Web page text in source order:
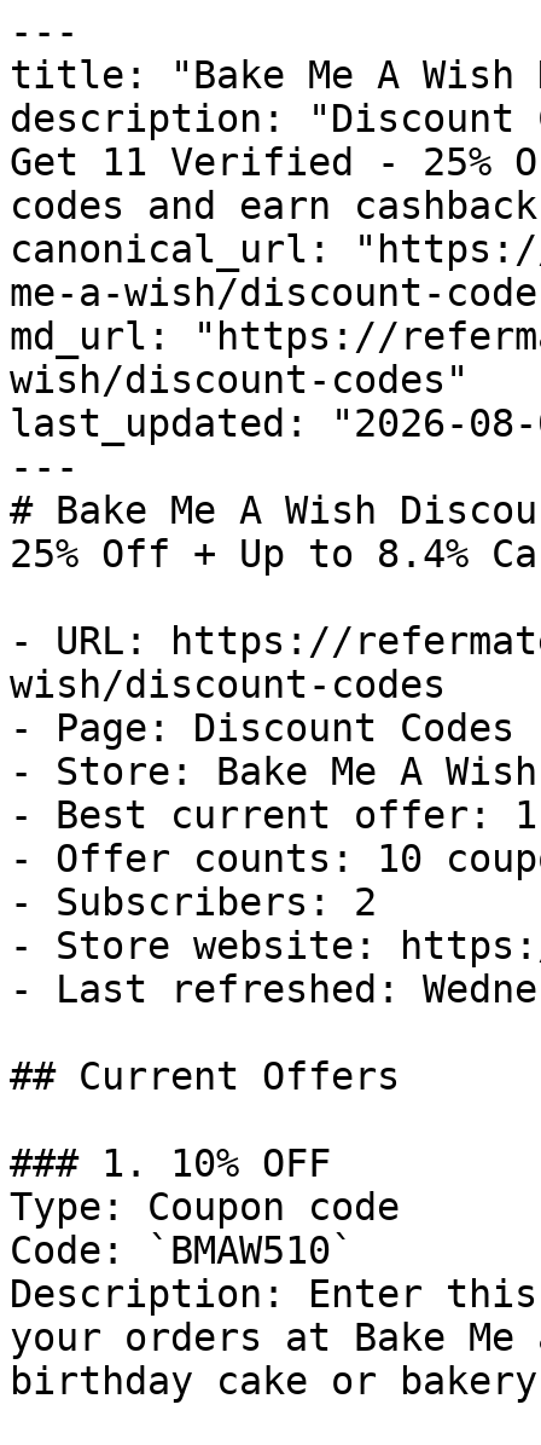
---
title: "Bake Me A Wish
description: "Discount
Get 11 Verified - 25%
codes and earn
canonical_url:
me-a-wish/discount-
md_url: "https://
wish/discount-codes"
last_updated: "2026-08-
---
# Bake Me A Wish
25% Off + Up to 8.4%
- URL: https://
wish/discount-codes
- Page: Discount Codes
- Store: Bake Me A Wish
- Best current offer:
- Offer counts: 10
- Subscribers: 2
- Store website: https://
- Last refreshed:
## Current Offers
### 1. 10% OFF
Type: Coupon code
Code: `BMAW510`
Description: Enter this
your orders at Bake
birthday cake or